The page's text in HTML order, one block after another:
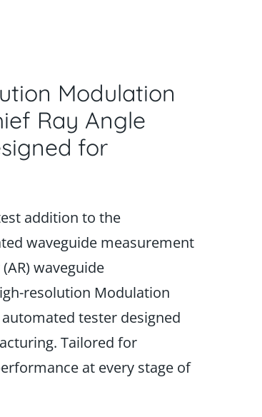
Modulation
Ray Angle
for
addition to the
waveguide measurement
waveguide
resolution Modulation
automated tester designed
Tailored for
at every stage of